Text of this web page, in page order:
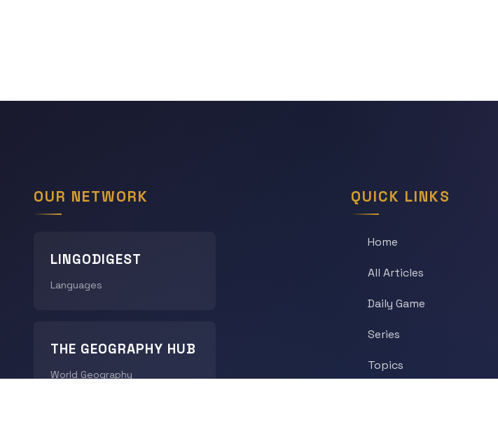
OUR NETWORK
LINGODIGEST
Languages
THE GEOGRAPHY HUB
World Geography
QUICK LINKS
Home
All Articles
Daily Game
Series
Topics